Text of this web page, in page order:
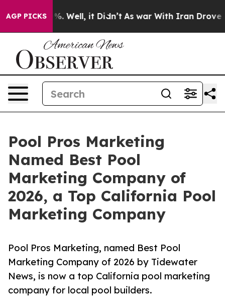
AGP PICKS
40%. Well, it Didn’t As war With Iran Drove oil
Pool Pros Marketing
Named Best Pool
Marketing Company of
2026, a Top California Pool
Marketing Company
Pool Pros Marketing, named Best Pool
Marketing Company of 2026 by Tidewater
News, is now a top California pool marketing
company for local pool builders.